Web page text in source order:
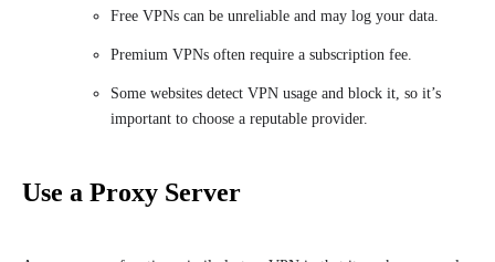
Free VPNs can be unreliable and may log your data.
Premium VPNs often require a subscription fee.
Some websites detect VPN usage and block it, so it’s
important to choose a reputable provider.
Use a Proxy Server